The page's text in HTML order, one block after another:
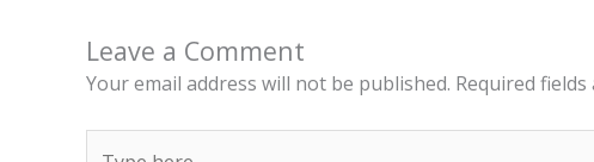
Leave a Comment
Your email address will not be published. Required